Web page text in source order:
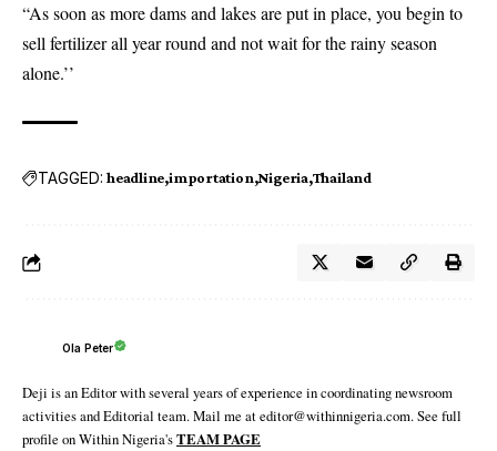
“As soon as more dams and lakes are put in place, you begin to
sell fertilizer all year round and not wait for the rainy season
alone.’’
TAGGED: headline importation Nigeria Thailand
Ola Peter
Deji is an Editor with several years of experience in coordinating newsroom
activities and Editorial team. Mail me at editor@withinnigeria.com. See full
profile on Within Nigeria'sTEAM PAGE